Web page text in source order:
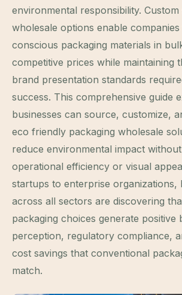
environmental responsibility. Custom
wholesale options enable
conscious packaging materials in
competitive prices while maintaining
brand presentation standards
success. This comprehensive guide
businesses can source, customize,
eco friendly packaging wholesale
reduce environmental impact
operational efficiency or visual
startups to enterprise organizations,
across all sectors are discovering
packaging choices generate positive
perception, regulatory compliance,
cost savings that conventional
match.